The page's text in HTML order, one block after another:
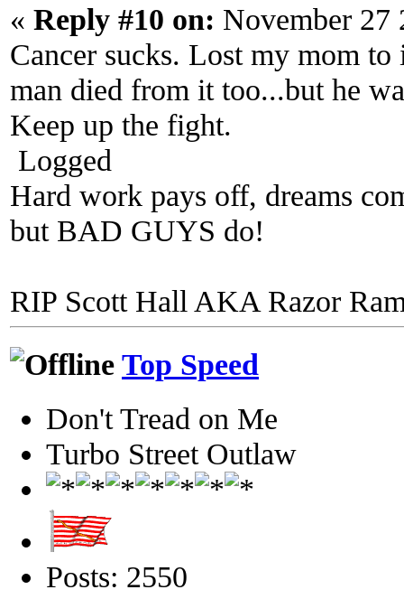
« Reply #10 on: November 27
Cancer sucks. Lost my mom
man died from it too...but he
Keep up the fight.
Logged
Hard work pays off, dreams
but BAD GUYS do!
RIP Scott Hall AKA Razor
Top Speed
Don't Tread on Me
Turbo Street Outlaw
Posts: 2550